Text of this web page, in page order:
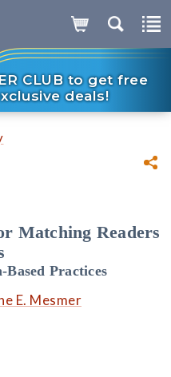
CLUB to get free
deals!
Matching Readers
Based Practices
E. Mesmer